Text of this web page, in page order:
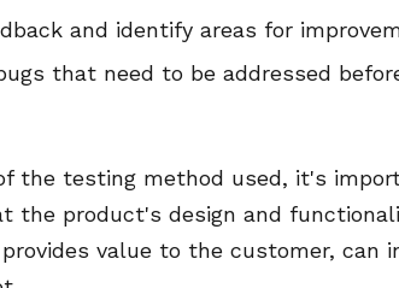
and identify areas for
that need to be addressed
the testing method used, it's
the product's design and
value to the customer, can